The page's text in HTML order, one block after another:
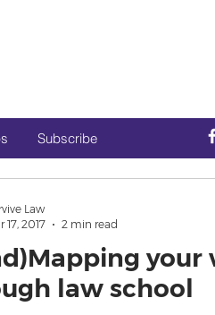
Subscribe
your
law school
Law
17, 2017
2 min read